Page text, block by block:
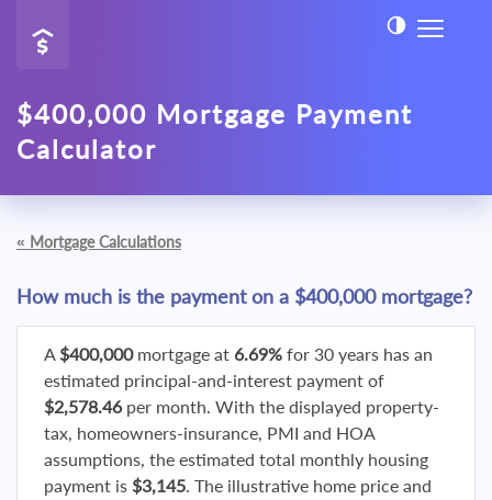
$400,000 Mortgage Payment
Calculator
« Mortgage Calculations
How much is the payment on a $400,000 mortgage?
A $400,000mortgage at 6.69% for 30 years has an
estimated principal-and-interest payment of
$2,578.46per month. With the displayed property-
tax, homeowners-insurance, PMI and HOA
assumptions, the estimated total monthly housing
payment is $3,145. The illustrative home price and